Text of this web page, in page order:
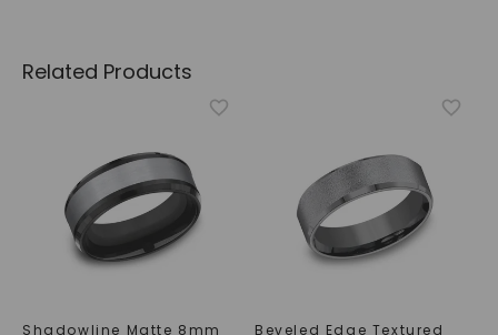
Related Products
Shadowline Matte 8mm
Beveled Edge Textured